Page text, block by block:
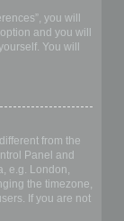
you will
and you will
You will
from the
Panel and
e.g. London,
the timezone,
If you are not